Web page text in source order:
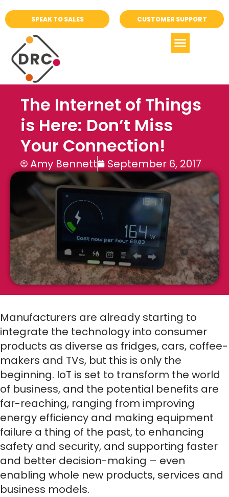
SPEAK TO SALES CUSTOMER SUPPORT
The Internet of Things
is Here: Don’t Miss
Your Connection!
Amy Bennett September 6, 2017
Manufacturers are already starting to
integrate the technology into consumer
products as diverse as fridges, cars, coffee-
makers and TVs, but this is only the
beginning. IoT is set to transform the world
of business, and the potential benefits are
far-reaching, ranging from improving
energy efficiency and making equipment
failure a thing of the past, to enhancing
safety and security, and supporting faster
and better decision-making – even
enabling whole new products, services and
business models.